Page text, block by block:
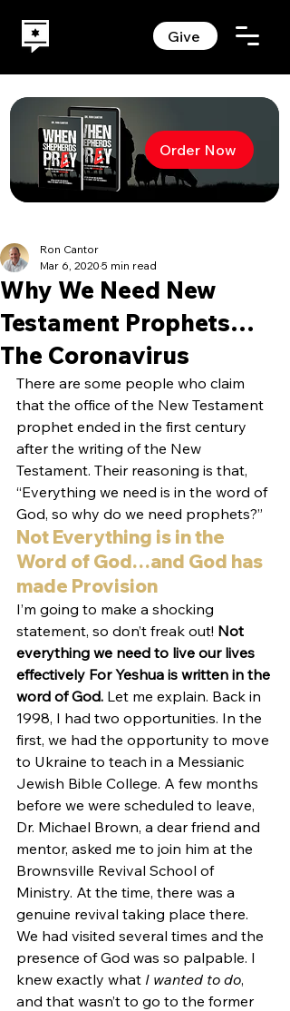
Give
Order Now
Why We Need New
Testament Prophets…
The Coronavirus
Ron Cantor
Mar 6, 2020 5 min read
There are some people who claim
that the office of the New Testament
prophet ended in the first century
after the writing of the New
Testament. Their reasoning is that,
“Everything we need is in the word of
God, so why do we need prophets?”
Not Everything is in the
Word of God…and God has
made Provision
I’m going to make a shocking
statement, so don’t freak out! Not
everything we need to live our lives
effectively For Yeshua is written in the
word of God. Let me explain. Back in
1998, I had two opportunities. In the
first, we had the opportunity to move
to Ukraine to teach in a Messianic
Jewish Bible College. A few months
before we were scheduled to leave,
Dr. Michael Brown, a dear friend and
mentor, asked me to join him at the
Brownsville Revival School of
Ministry. At the time, there was a
genuine revival taking place there.
We had visited several times and the
presence of God was so palpable. I
knew exactly what I wanted to do,
and that wasn’t to go to the former